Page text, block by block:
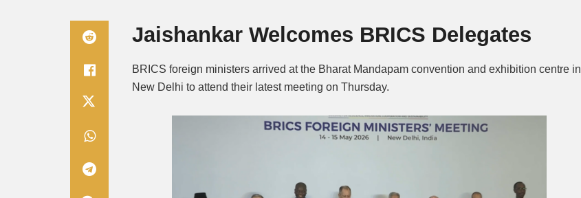
Mute
Jaishankar Welcomes BRICS Delegates
BRICS foreign ministers arrived at the Bharat Mandapam convention and exhibition centre in
New Delhi to attend their latest meeting on Thursday.